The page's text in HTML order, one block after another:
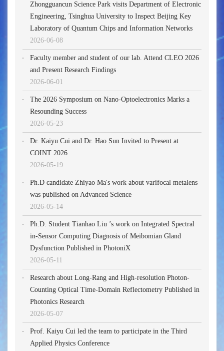
Zhongguancun Science Park visits Department of Electronic
Engineering, Tsinghua University to Inspect Beijing Key
Laboratory of Quantum Chips and Information Networks
2026-06-08
Faculty member and student of our lab. Attend CLEO 2026
and Present Research Findings
2026-06-01
The 2026 Symposium on Nano-Optoelectronics Marks a
Resounding Success
2026-05-23
Dr. Kaiyu Cui and Dr. Hao Sun Invited to Present at
COINT 2026
2026-05-19
Ph.D candidate Zhiyao Ma's work about varifocal metalens
was published on Advanced Science
2026-05-14
Ph.D. Student Tianhao Liu ’s work on Integrated Spectral
in-Sensor Computing Diagnosis of Meibomian Gland
Dysfunction Published in PhotoniX
2026-05-11
Research about Long-Rang and High-resolution Photon-
Counting Optical Time-Domain Reflectometry Published in
Photonics Research
2026-05-07
Prof. Kaiyu Cui led the team to participate in the Third
Applied Physics Conference